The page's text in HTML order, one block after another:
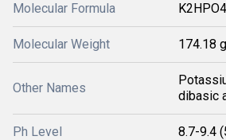
Molecular Formula K2HPO4
Molecular Weight 174.18
Other Names
dibasic
Ph Level 8.7-9.4